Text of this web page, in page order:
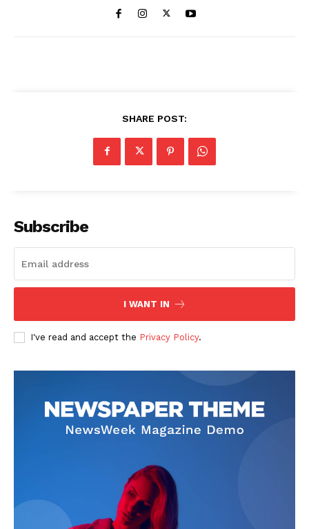
SHARE POST:
Subscribe
I WANT IN
I've read and accept the Privacy Policy.